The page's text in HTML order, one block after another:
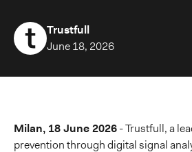
Trustfull
June 18, 2026
Milan, 18 June 2026- Trustfull, a
prevention through digital signal